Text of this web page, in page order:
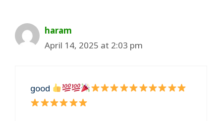
haram
April 14, 2025 at 2:03 pm
good